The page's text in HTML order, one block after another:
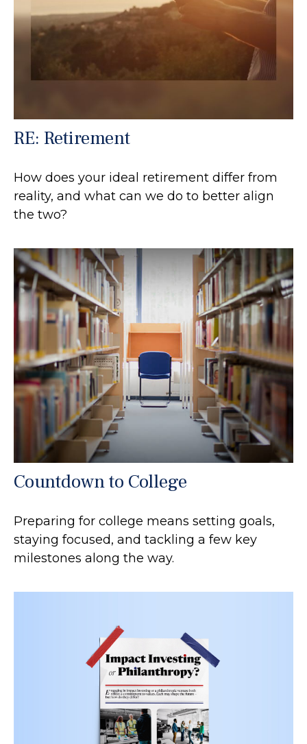
RE: Retirement
How does your ideal retirement differ from
reality, and what can we do to better align
the two?
Countdown to College
Preparing for college means setting goals,
staying focused, and tackling a few key
milestones along the way.